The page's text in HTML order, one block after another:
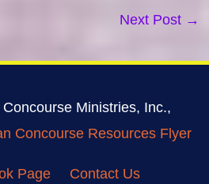
Next Post →
Ministries, Inc.,
Concourse Resources Flyer
Page Contact Us